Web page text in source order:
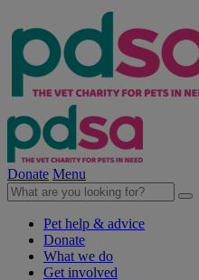
Donate Menu
Pet help & advice
Donate
What we do
Get involved